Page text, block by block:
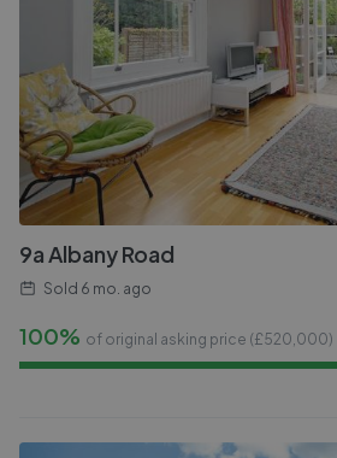
9a Albany Road
Sold 6 mo. ago
100% of original asking price (£520,000)